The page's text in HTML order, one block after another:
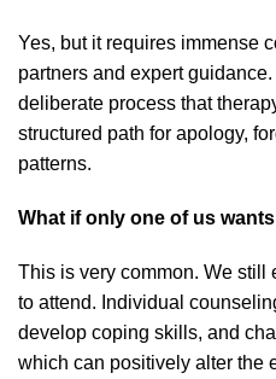
Yes, but it requires immense
partners and expert guidance.
deliberate process that
structured path for apology,
patterns.
What if only one of us
This is very common. We
to attend. Individual
develop coping skills, and
which can positively alter the